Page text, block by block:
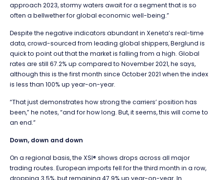
approach 2023, stormy waters await for a segment that is so
often a bellwether for global economic well-being.”
Despite the negative indicators abundant in Xeneta’s real-time
data, crowd-sourced from leading global shippers, Berglund is
quick to point out that the market is falling from a high. Global
rates are still 67.2% up compared to November 2021, he says,
although this is the first month since October 2021 when the index
is less than 100% up year-on-year.
“That just demonstrates how strong the carriers’ position has
been,” he notes, “and for how long. But, it seems, this will come to
an end.”
Down, down and down
On a regional basis, the XSI® shows drops across all major
trading routes. European imports fell for the third month in a row,
dropping 3.5%, but remaining 47.9% up year-on-year. In